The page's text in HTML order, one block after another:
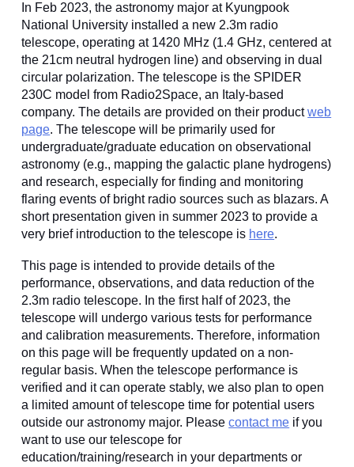
In Feb 2023, the astronomy major at Kyungpook
National University installed a new 2.3m radio
telescope, operating at 1420 MHz (1.4 GHz, centered at
the 21cm neutral hydrogen line) and observing in dual
circular polarization. The telescope is the SPIDER
230C model from Radio2Space, an Italy-based
company. The details are provided on their productweb
page.The telescope will be primarily used for
undergraduate/graduate education on observational
astronomy (e.g., mapping the galactic plane hydrogens)
and research, especially for finding and monitoring
flaring events of bright radio sources such as blazars. A
short presentation given insummer 2023 to provide a
very brief introduction to the telescope is here.
This page is intended to provide details of the
performance, observations, and data reduction of the
2.3m radio telescope. In the first half of 2023, the
telescope will undergo various tests for performance
and calibration measurements. Therefore, information
on this page will be frequently updated on a non-
regular basis. When the telescope performance is
verified and it can operate stably, we also plan to open
a limited amount of telescope time for potential users
outside our astronomy major. Pleasecontact me if you
want to use our telescope for
education/training/research in your departments or